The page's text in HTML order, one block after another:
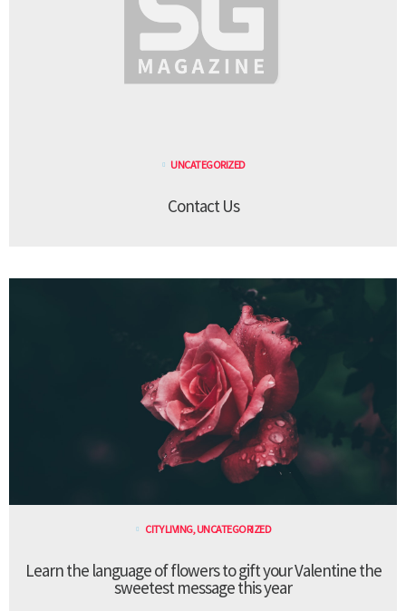
UNCATEGORIZED
Contact Us
CITY LIVING,UNCATEGORIZED
Learn the language of flowers to gift your Valentine the
sweetest message this year